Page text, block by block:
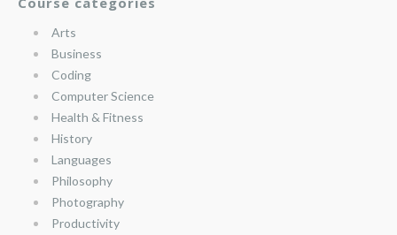
Arts
Business
Coding
Computer Science
Health & Fitness
History
Languages
Philosophy
Photography
Productivity